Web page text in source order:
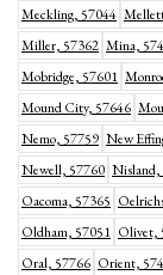
Meckling, 57044
Miller, 57362 Mina,
Mobridge, 57601
Mound City, 57646
Nemo, 57759 New
Newell, 57760 Nisland,
Oacoma, 57365
Oldham, 57051 Olivet,
Oral, 57766 Orient,